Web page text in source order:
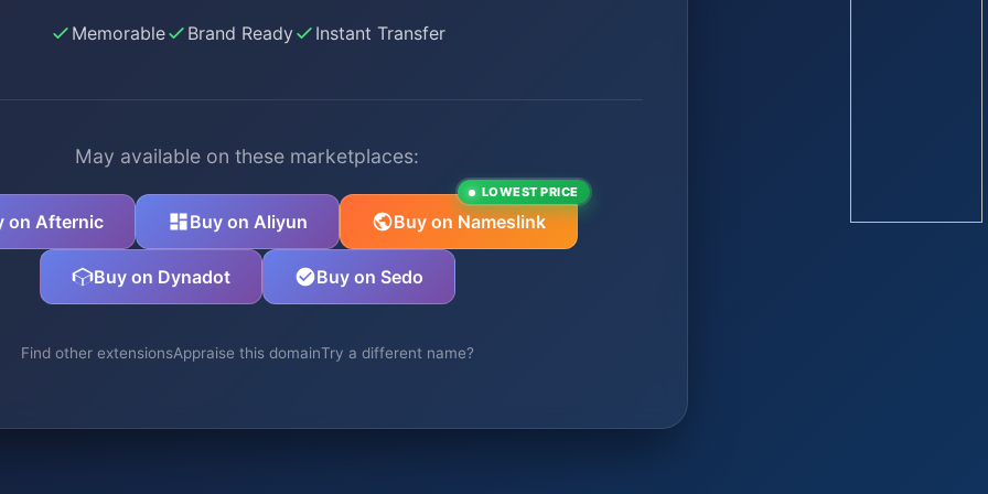
Memorable Brand Ready Instant Transfer
May available on these marketplaces:
on Afternic Buy on Aliyun Buy on Nameslink
LOWEST PRICE
Buy on Dynadot Buy on Sedo
Find other extensionsAppraise this domainTry a different name?